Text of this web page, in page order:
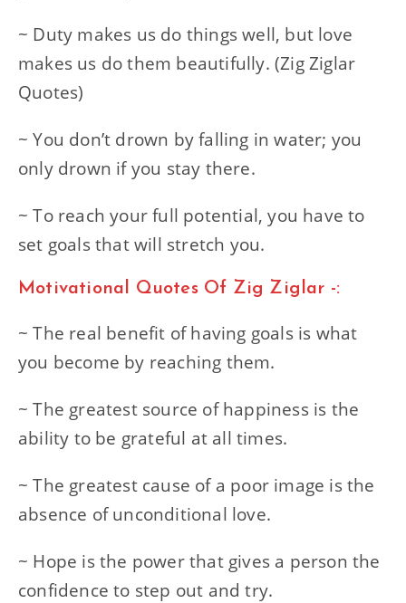
~ Duty makes us do things well, but love
makes us do them beautifully. (Zig Ziglar
Quotes)
~ You don’t drown by falling in water; you
only drown if you stay there.
~ To reach your full potential, you have to
set goals that will stretch you.
Motivational Quotes Of Zig Ziglar -:
~ The real benefit of having goals is what
you become by reaching them.
~ The greatest source of happiness is the
ability to be grateful at all times.
~ The greatest cause of a poor image is the
absence of unconditional love.
~ Hope is the power that gives a person the
confidence to step out and try.